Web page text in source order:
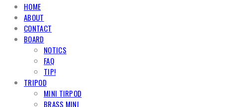
HOME
ABOUT
CONTACT
BOARD
NOTICS
FAQ
TIP!
TRIPOD
MINI TIRPOD
BRASS MINI